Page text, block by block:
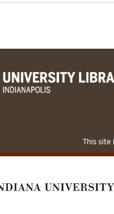
This site